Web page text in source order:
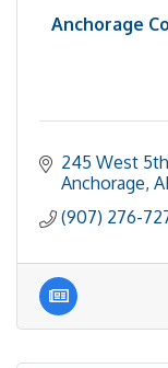
Anchorage
245 West
Anchorage
(907) 276-